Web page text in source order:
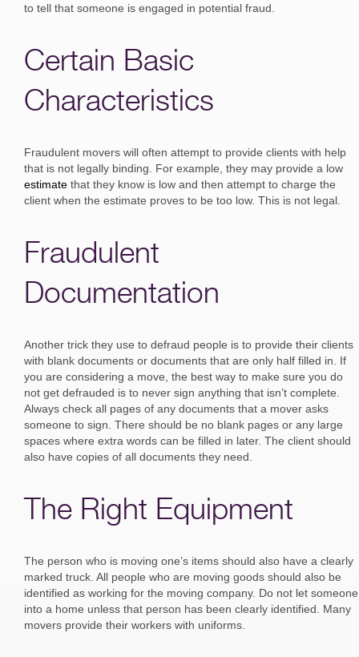
to tell that someone is engaged in potential fraud.
Certain Basic
Characteristics
Fraudulent movers will often attempt to provide clients with help
that is not legally binding. For example, they may provide a low
estimate that they know is low and then attempt to charge the
client when the estimate proves to be too low. This is not legal.
Fraudulent
Documentation
Another trick they use to defraud people is to provide their clients
with blank documents or documents that are only half filled in. If
you are considering a move, the best way to make sure you do
not get defrauded is to never sign anything that isn’t complete.
Always check all pages of any documents that a mover asks
someone to sign. There should be no blank pages or any large
spaces where extra words can be filled in later. The client should
also have copies of all documents they need.
The Right Equipment
The person who is moving one’s items should also have a clearly
marked truck. All people who are moving goods should also be
identified as working for the moving company. Do not let someone
into a home unless that person has been clearly identified. Many
movers provide their workers with uniforms.